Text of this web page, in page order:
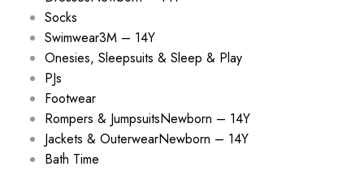
Socks
Swimwear3M – 14Y
Onesies, Sleepsuits & Sleep & Play
PJs
Footwear
Rompers & JumpsuitsNewborn – 14Y
Jackets & OuterwearNewborn – 14Y
Bath Time